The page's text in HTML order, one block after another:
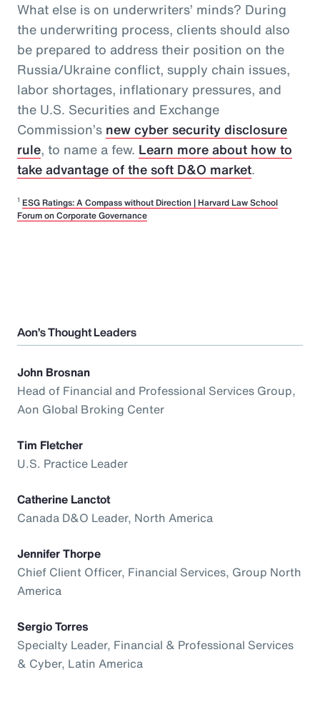
What else is on underwriters’ minds? During
the underwriting process, clients should also
be prepared to address their position on the
Russia/Ukraine conflict, supply chain issues,
labor shortages, inflationary pressures, and
the U.S. Securities and Exchange
Commission’s new cyber security disclosure
rule, to name a few. Learn more about how to
take advantage of the soft D&O market.
1 ESG Ratings: A Compass without Direction | Harvard Law School
Forum on Corporate Governance
Aon’s Thought Leaders
John Brosnan
Head of Financial and Professional Services Group,
Aon Global Broking Center
Tim Fletcher
U.S. Practice Leader
Catherine Lanctot
Canada D&O Leader, North America
Jennifer Thorpe
Chief Client Officer, Financial Services, Group North
America
Sergio Torres
Specialty Leader, Financial & Professional Services
& Cyber, Latin America